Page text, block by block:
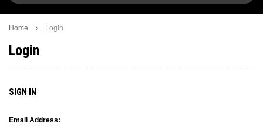
Home Login
Login
SIGN IN
Email Address: